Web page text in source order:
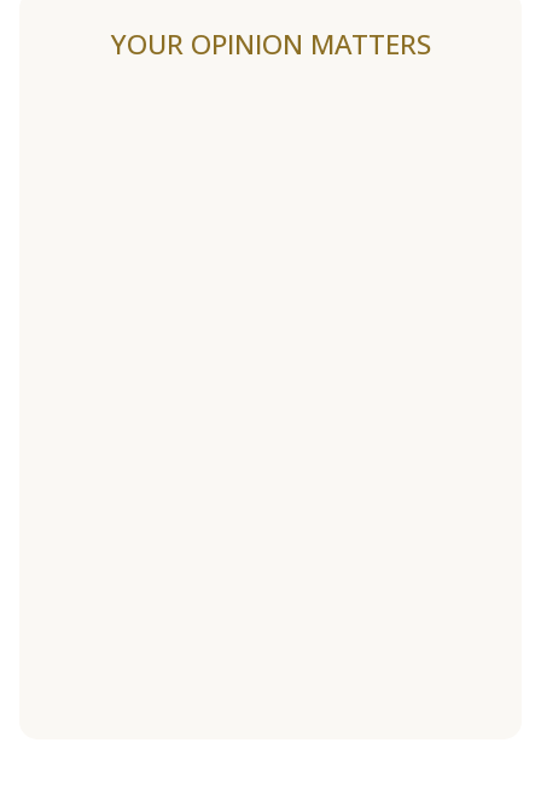
YOUR OPINION MATTERS